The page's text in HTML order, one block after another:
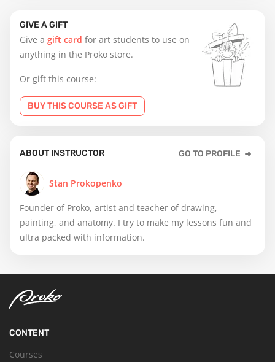
GIVE A GIFT
Give a gift card for art students to use on
anything in the Proko store.
Or gift this course:
BUY THIS COURSE AS GIFT
ABOUT INSTRUCTOR GO TO PROFILE
Stan Prokopenko
Founder of Proko, artist and teacher of drawing,
painting, and anatomy. I try to make my lessons fun and
ultra packed with information.
CONTENT
Courses